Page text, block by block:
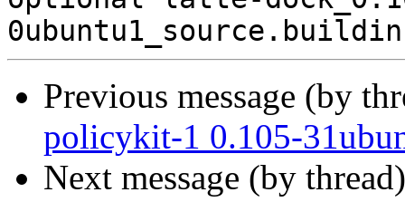
Previous message (by
policykit-1 0.105-
Next message (by